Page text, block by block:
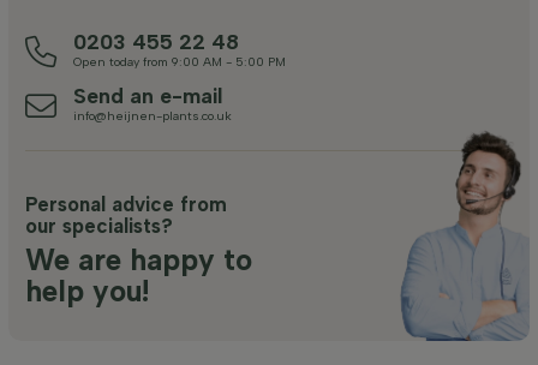
0203 455 22 48
Open today from 9:00 AM - 5:00 PM
Send an e-mail
info@heijnen-plants.co.uk
Personal advice from
our specialists?
We are happy to
help you!